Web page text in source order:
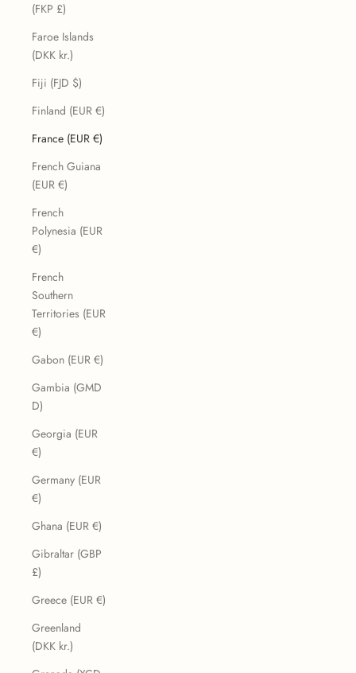
(FKP £)
Faroe Islands
(DKK kr.)
Fiji (FJD $)
Finland (EUR €)
France (EUR €)
French Guiana
(EUR €)
French
Polynesia (EUR
€)
French
Southern
Territories (EUR
€)
Gabon (EUR €)
Gambia (GMD
D)
Georgia (EUR
€)
Germany (EUR
€)
Ghana (EUR €)
Gibraltar (GBP
£)
Greece (EUR €)
Greenland
(DKK kr.)